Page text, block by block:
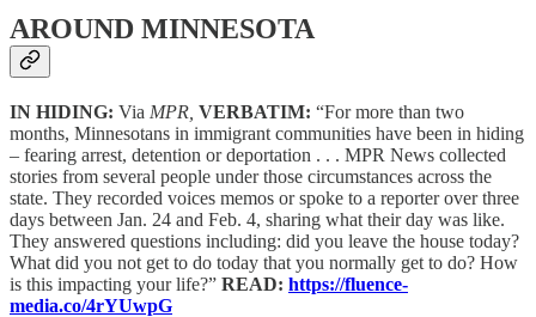
AROUND MINNESOTA
IN HIDING: Via MPR, VERBATIM: “For more than two
months, Minnesotans in immigrant communities have been in hiding
– fearing arrest, detention or deportation . . . MPR News collected
stories from several people under those circumstances across the
state. They recorded voices memos or spoke to a reporter over three
days between Jan. 24 and Feb. 4, sharing what their day was like.
They answered questions including: did you leave the house today?
What did you not get to do today that you normally get to do? How
is this impacting your life?” READ: https://fluence-
media.co/4rYUwpG